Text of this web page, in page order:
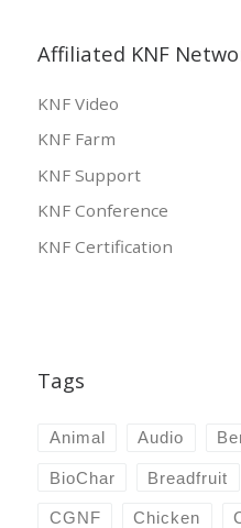
Affiliated KNF
KNF Video
KNF Farm
KNF Support
KNF Conference
KNF Certification
Tags
Animal Audio
BioChar Breadfruit
CGNF Chicken